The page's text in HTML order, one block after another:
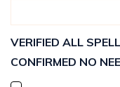
VERIFIED ALL
CONFIRMED NO